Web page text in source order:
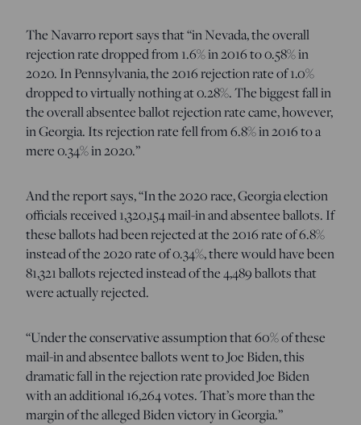
The Navarro report says that “in Nevada, the overall
rejection rate dropped from 1.6% in 2016 to 0.58% in
2020. In Pennsylvania, the 2016 rejection rate of 1.0%
dropped to virtually nothing at 0.28%. The biggest fall in
the overall absentee ballot rejection rate came, however,
in Georgia. Its rejection rate fell from 6.8% in 2016 to a
mere 0.34% in 2020.”
And the report says, “In the 2020 race, Georgia election
officials received 1,320,154 mail-in and absentee ballots. If
these ballots had been rejected at the 2016 rate of 6.8%
instead of the 2020 rate of 0.34%, there would have been
81,321 ballots rejected instead of the 4,489 ballots that
were actually rejected.
“Under the conservative assumption that 60% of these
mail-in and absentee ballots went to Joe Biden, this
dramatic fall in the rejection rate provided Joe Biden
with an additional 16,264 votes. That’s more than the
margin of the alleged Biden victory in Georgia.”